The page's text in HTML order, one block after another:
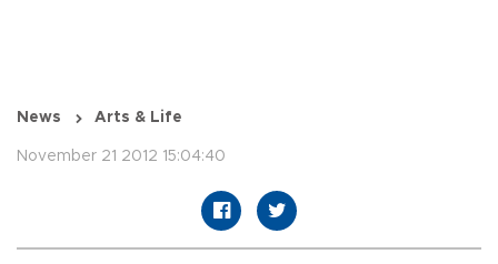
News Arts & Life
November 21 2012 15:04:40